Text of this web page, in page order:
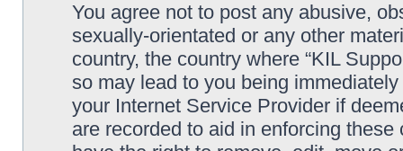
You agree not to post any abusive,
sexually-orientated or any other
country, the country where “KIL
so may lead to you being
your Internet Service Provider if
are recorded to aid in enforcing these